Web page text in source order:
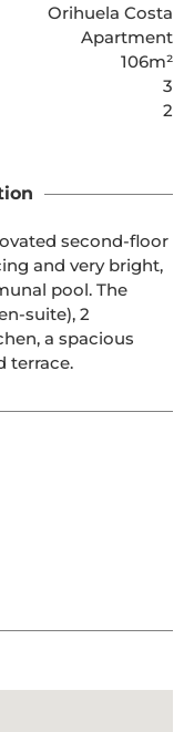
Orihuela Costa
Apartment
106m²
3
2
second-floor
and very bright,
pool. The
suite), 2
a spacious
terrace.